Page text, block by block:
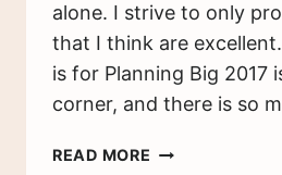
alone. I strive to only
that I think are
is for Planning Big 2017
corner, and there is so
READ MORE 2017